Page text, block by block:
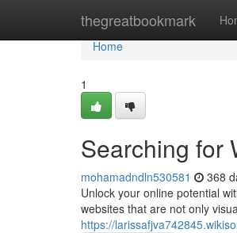
thegreatbookmark
Home
Home
1
Searching for
mohamadndln530581 368
Unlock your online potential
websites that are not only
https://